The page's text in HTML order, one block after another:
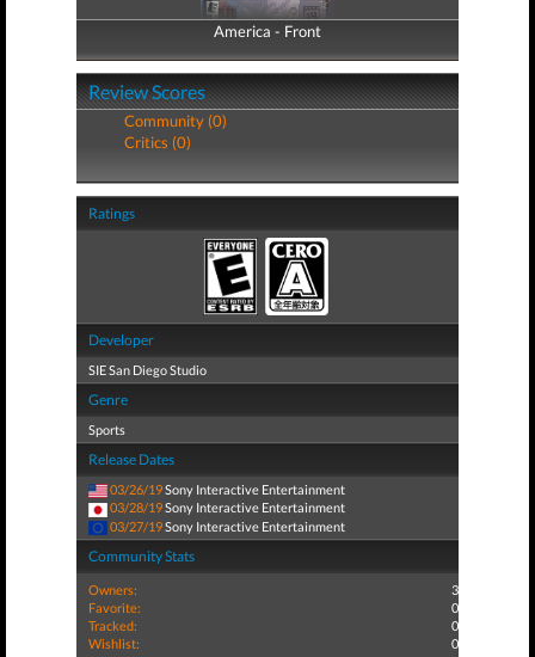
America - Front
America - Back
Review Scores
Community (0)
Critics (0)
Ratings
Developer
SIE San Diego Studio
Genre
Sports
Release Dates
03/26/19Sony Interactive Entertainment
03/28/19Sony Interactive Entertainment
03/27/19Sony Interactive Entertainment
Community Stats
Owners:
3
Favorite:
0
Tracked:
0
Wishlist:
0